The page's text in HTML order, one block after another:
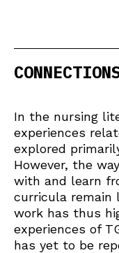
In the nursing
experiences
explored
However, the
with and learn
curricula remain
work has thus
experiences of
has yet to be